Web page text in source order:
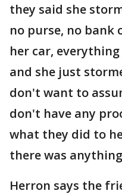
they said she
no purse, no bank
her car,
and she just
don't want to
don't have any
what they did to
there was
Herron says the